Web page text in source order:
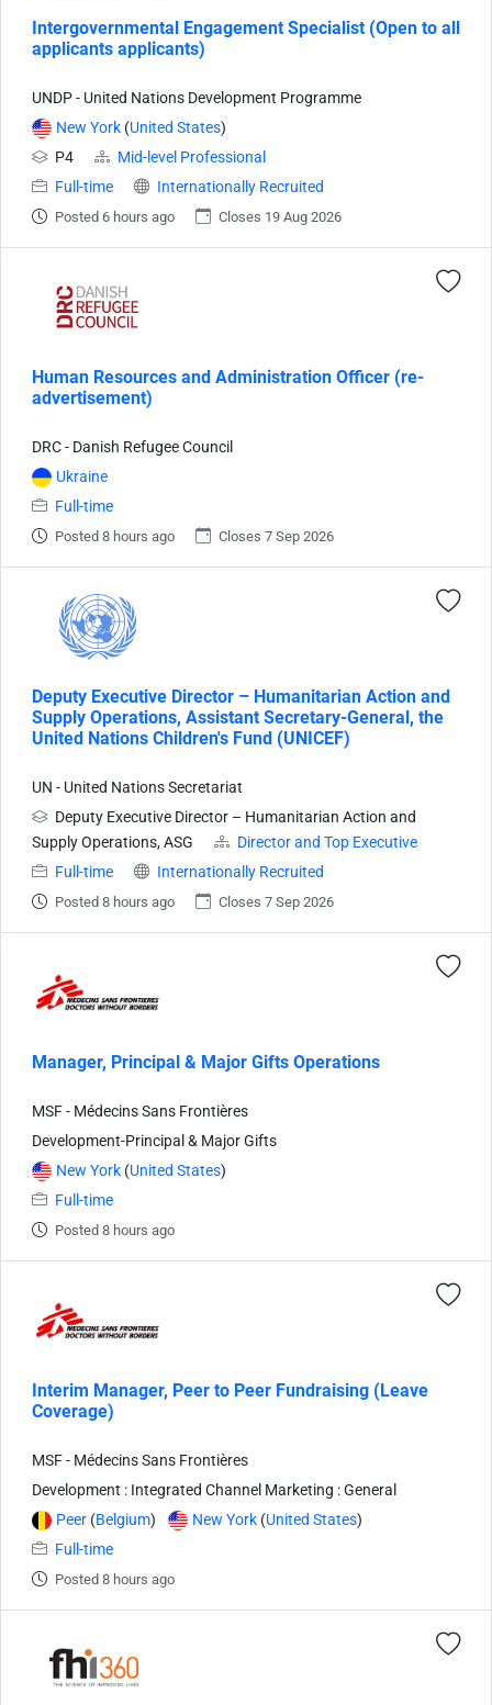
Intergovernmental Engagement Specialist (Open to all
applicants applicants)
UNDP - United Nations Development Programme
New York (United States)
P4
Mid-level Professional
Full-time
Internationally Recruited
Posted 6 hours ago Closes 19 Aug 2026
Human Resources and Administration Officer (re-
advertisement)
DRC - Danish Refugee Council
Ukraine
Full-time
Posted 8 hours ago Closes 7 Sep 2026
Deputy Executive Director – Humanitarian Action and
Supply Operations, Assistant Secretary-General, the
United Nations Children's Fund (UNICEF)
UN - United Nations Secretariat
Deputy Executive Director – Humanitarian Action and
Supply Operations, ASG
Director and Top Executive
Full-time
Internationally Recruited
Posted 8 hours ago Closes 7 Sep 2026
Manager, Principal & Major Gifts Operations
MSF - Médecins Sans Frontières
Development-Principal & Major Gifts
New York (United States)
Full-time
Posted 8 hours ago
Interim Manager, Peer to Peer Fundraising (Leave
Coverage)
MSF - Médecins Sans Frontières
Development : Integrated Channel Marketing : General
Peer (Belgium) New York (United States)
Full-time
Posted 8 hours ago